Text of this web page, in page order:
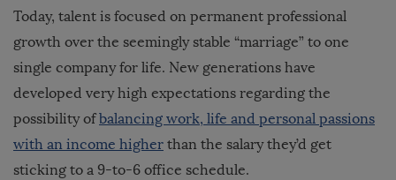
Today, talent is focused on permanent professional
growth over the seemingly stable “marriage” to one
single company for life. New generations have
developed very high expectations regarding the
possibility ofbalancing work, life and personal passions
with an income higher than the salary they’d get
sticking to a 9-to-6 office schedule.